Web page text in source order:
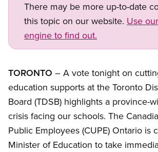
There may be more up-to-date
this topic on our website. Use
engine to find out.
TORONTO – A vote tonight on
education supports at the Toronto
Board (TDSB) highlights a province-
crisis facing our schools. The
Public Employees (CUPE) Ontario is
Minister of Education to take